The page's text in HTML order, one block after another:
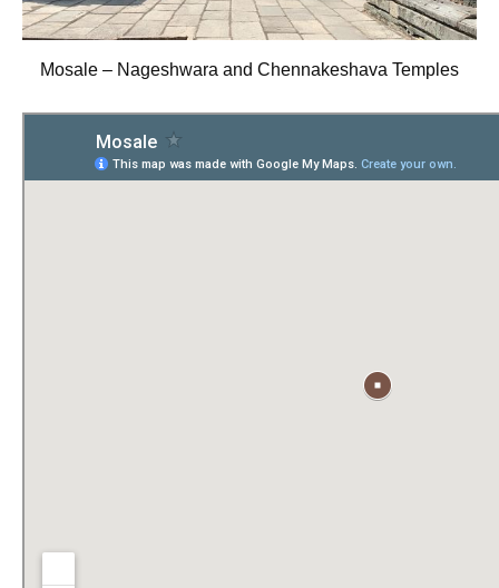
Mosale – Nageshwara and Chennakeshava Temples